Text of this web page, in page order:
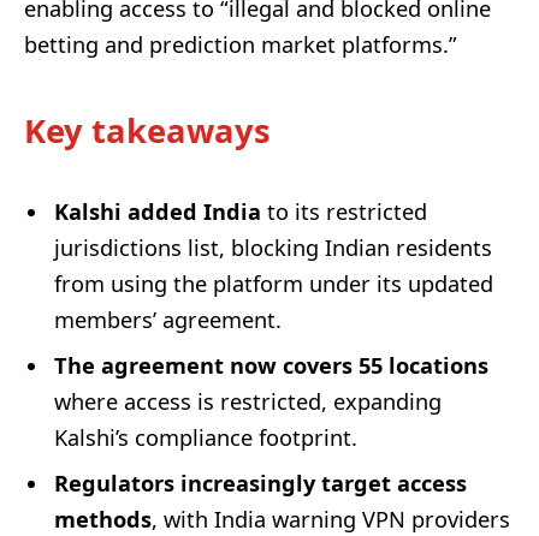
enabling access to “illegal and blocked online
betting and prediction market platforms.”
Key takeaways
Kalshi added India to its restricted
jurisdictions list, blocking Indian residents
from using the platform under its updated
members’ agreement.
The agreement now covers 55 locations
where access is restricted, expanding
Kalshi’s compliance footprint.
Regulators increasingly target access
methods, with India warning VPN providers